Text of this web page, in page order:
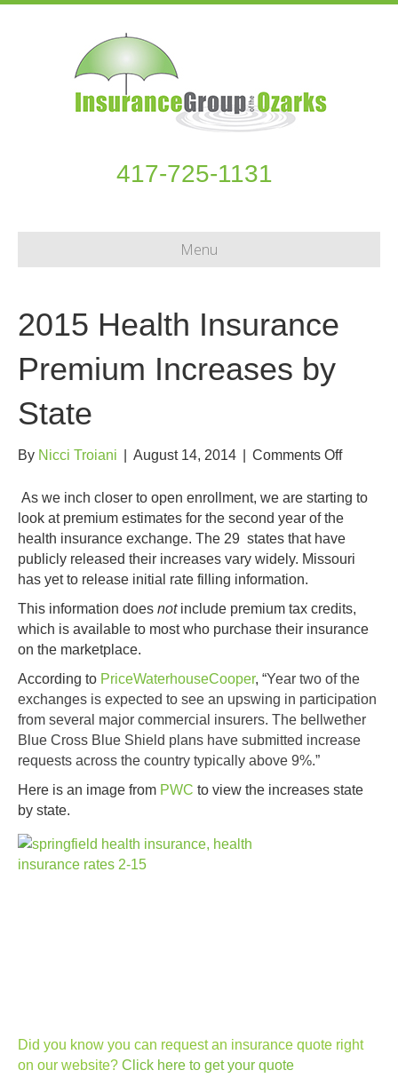
417-725-1131
Menu
2015 Health Insurance
Premium Increases by
State
By Nicci Troiani August 14, 2014 Comments Offon
Health
Premium
As we inch closer to open enrollment, we are starting to
look at premium estimates for the second year of the
health insurance exchange. The 29 states that have
publicly released their increases vary widely. Missouri
has yet to release initial rate filling information.
This information does notinclude premium tax credits,
which is available to most who purchase their insurance
on the marketplace.
According to PriceWaterhouseCooper, “Year two of the
exchanges is expected to see an upswing in participation
from several major commercial insurers. The bellwether
Blue Cross Blue Shield plans have submitted increase
requests across the country typically above 9%.”
Here is an image from PWC to view the increases state
by state.
Did you know you can request an insurance quote right
on our website? Click here to get your quote